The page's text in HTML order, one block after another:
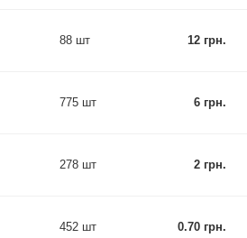
88 шт 12 грн.
775 шт 6 грн.
278 шт 2 грн.
452 шт 0.70 грн.